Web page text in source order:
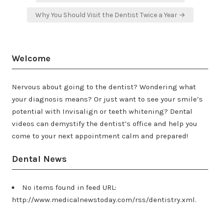
Why You Should Visit the Dentist Twice a Year →
Welcome
Nervous about going to the dentist? Wondering what
your diagnosis means? Or just want to see your smile’s
potential with Invisalign or teeth whitening? Dental
videos can demystify the dentist’s office and help you
come to your next appointment calm and prepared!
Dental News
No items found in feed URL:
http://www.medicalnewstoday.com/rss/dentistry.xml.